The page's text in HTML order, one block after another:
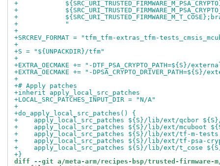
+
+
+
+            "
+
+SRCREV_FORMAT = "tfm_tfm-extras_tfm-
+
+S = "${UNPACKDIR}/tfm"
+
+EXTRA_OECMAKE += "-DTF_PSA_CRYPTO_PATH=${S}/
+EXTRA_OECMAKE += "-
+
+# Apply patches
+inherit apply_local_src_patches
+LOCAL_SRC_PATCHES_INPUT_DIR = "N/A"
+
+do_apply_local_src_patches() {
+    apply_local_src_patches ${S}/lib/ext/qcbor
+    apply_local_src_patches ${S}/lib/ext/mcuboot
+    apply_local_src_patches ${S}/lib/ext/tf-m-
+    apply_local_src_patches ${S}/lib/ext/tf-psa-
+    apply_local_src_patches ${S}/lib/ext/t_cose
+}
diff --git a/meta-arm/recipes-bsp/trusted-firmware-